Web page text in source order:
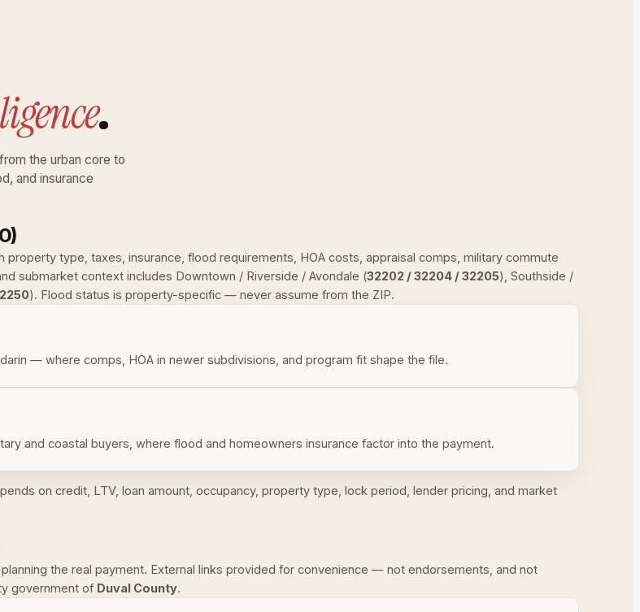
.
the urban core to
and insurance
type, taxes, insurance, flood requirements, HOA costs, appraisal comps, military commute
submarket context includes Downtown / Riverside / Avondale (32202 / 32204 / 32205), Southside /
). Flood status is property-specific — never assume from the ZIP.
— where comps, HOA in newer subdivisions, and program fit shape the file.
and coastal buyers, where flood and homeowners insurance factor into the payment.
on credit, LTV, loan amount, occupancy, property type, lock period, lender pricing, and market
the real payment. External links provided for convenience — not endorsements, and not
government of Duval County.